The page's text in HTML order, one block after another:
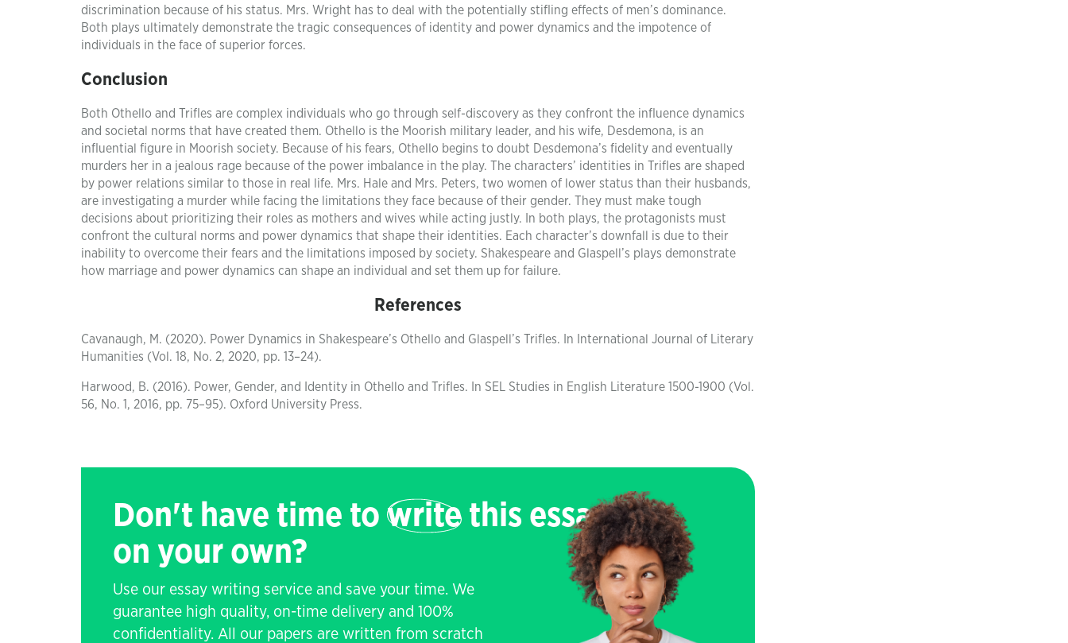
discrimination because of his status. Mrs. Wright has to deal with the potentially stifling effects of men’s dominance.
Both plays ultimately demonstrate the tragic consequences of identity and power dynamics and the impotence of
individuals in the face of superior forces.
Conclusion
Both Othello and Trifles are complex individuals who go through self-discovery as they confront the influence dynamics
and societal norms that have created them. Othello is the Moorish military leader, and his wife, Desdemona, is an
influential figure in Moorish society. Because of his fears, Othello begins to doubt Desdemona’s fidelity and eventually
murders her in a jealous rage because of the power imbalance in the play. The characters’ identities in Trifles are shaped
by power relations similar to those in real life. Mrs. Hale and Mrs. Peters, two women of lower status than their husbands,
are investigating a murder while facing the limitations they face because of their gender. They must make tough
decisions about prioritizing their roles as mothers and wives while acting justly. In both plays, the protagonists must
confront the cultural norms and power dynamics that shape their identities. Each character’s downfall is due to their
inability to overcome their fears and the limitations imposed by society. Shakespeare and Glaspell’s plays demonstrate
how marriage and power dynamics can shape an individual and set them up for failure.
References
Cavanaugh, M. (2020). Power Dynamics in Shakespeare’s Othello and Glaspell’s Trifles. In International Journal of Literary
Humanities (Vol. 18, No. 2, 2020, pp. 13–24).
Harwood, B. (2016). Power, Gender, and Identity in Othello and Trifles. In SEL Studies in English Literature 1500-1900 (Vol.
56, No. 1, 2016, pp. 75–95). Oxford University Press.
Don't have time to write this essay
on your own?
Use our essay writing service and save your time. We
guarantee high quality, on-time delivery and 100%
confidentiality. All our papers are written from scratch